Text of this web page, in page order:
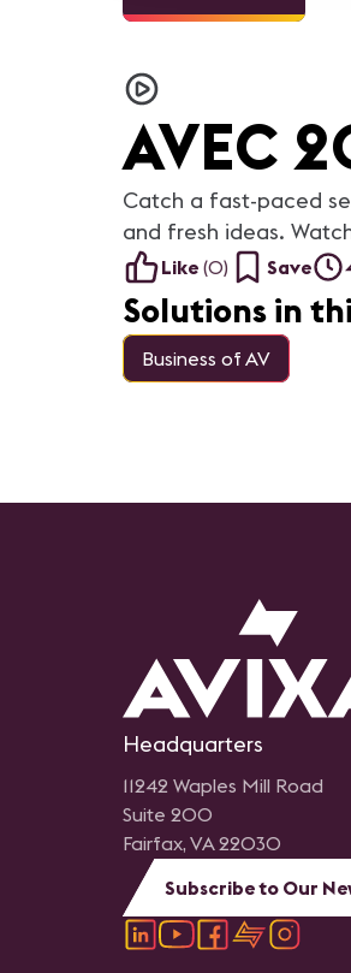
AVEC
Catch a fast-paced
and fresh ideas.
Like (0) Save
Solutions in
Business of AV
Headquarters
11242 Waples Mill Road
Suite 200
Fairfax, VA 22030
Subscribe to Our